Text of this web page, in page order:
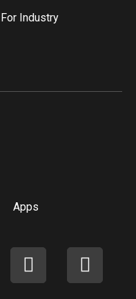
For Industry
Apps
youtube